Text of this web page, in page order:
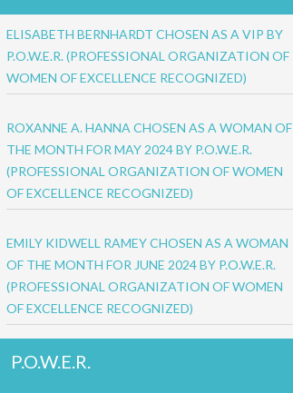
ELISABETH BERNHARDT CHOSEN AS A VIP BY
P.O.W.E.R. (PROFESSIONAL ORGANIZATION OF
WOMEN OF EXCELLENCE RECOGNIZED)
ROXANNE A. HANNA CHOSEN AS A WOMAN OF
THE MONTH FOR MAY 2024 BY P.O.W.E.R.
(PROFESSIONAL ORGANIZATION OF WOMEN
OF EXCELLENCE RECOGNIZED)
EMILY KIDWELL RAMEY CHOSEN AS A WOMAN
OF THE MONTH FOR JUNE 2024 BY P.O.W.E.R.
(PROFESSIONAL ORGANIZATION OF WOMEN
OF EXCELLENCE RECOGNIZED)
P.O.W.E.R.